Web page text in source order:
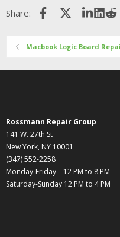
Share: FacebookX (Twitter)
Macbook Logic Board
Rossmann Repair Group
141 W. 27th St
New York, NY 10001
(347) 552-2258
Monday-Friday – 12 PM to 8 PM
Saturday-Sunday 12 PM to 4 PM